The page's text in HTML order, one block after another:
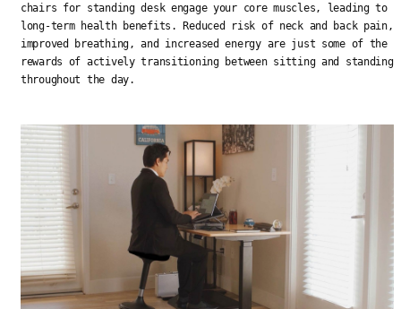
chairs for standing desk engage your core muscles, leading to
long-term health benefits. Reduced risk of neck and back pain,
improved breathing, and increased energy are just some of the
rewards of actively transitioning between sitting and standing
throughout the day.